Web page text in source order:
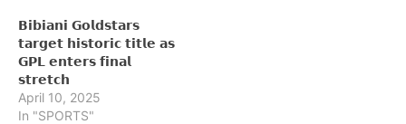
𝗕𝗶𝗯𝗶𝗮𝗻𝗶 𝗚𝗼𝗹𝗱𝘀𝘁𝗮𝗿𝘀
𝘁𝗮𝗿𝗴𝗲𝘁 𝗵𝗶𝘀𝘁𝗼𝗿𝗶𝗰 𝘁𝗶𝘁𝗹𝗲 𝗮𝘀
𝗚𝗣𝗟 𝗲𝗻𝘁𝗲𝗿𝘀 𝗳𝗶𝗻𝗮𝗹
𝘀𝘁𝗿𝗲𝘁𝗰𝗵
April 10, 2025
In "SPORTS"